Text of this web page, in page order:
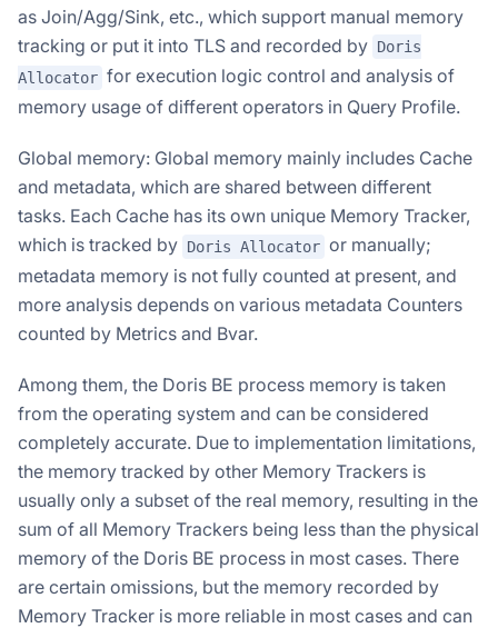
as Join/Agg/Sink, etc., which support manual memory
tracking or put it into TLS and recorded by Doris
Allocator for execution logic control and analysis of
memory usage of different operators in Query Profile.
Global memory: Global memory mainly includes Cache
and metadata, which are shared between different
tasks. Each Cache has its own unique Memory Tracker,
which is tracked by Doris Allocator or manually;
metadata memory is not fully counted at present, and
more analysis depends on various metadata Counters
counted by Metrics and Bvar.
Among them, the Doris BE process memory is taken
from the operating system and can be considered
completely accurate. Due to implementation limitations,
the memory tracked by other Memory Trackers is
usually only a subset of the real memory, resulting in the
sum of all Memory Trackers being less than the physical
memory of the Doris BE process in most cases. There
are certain omissions, but the memory recorded by
Memory Tracker is more reliable in most cases and can